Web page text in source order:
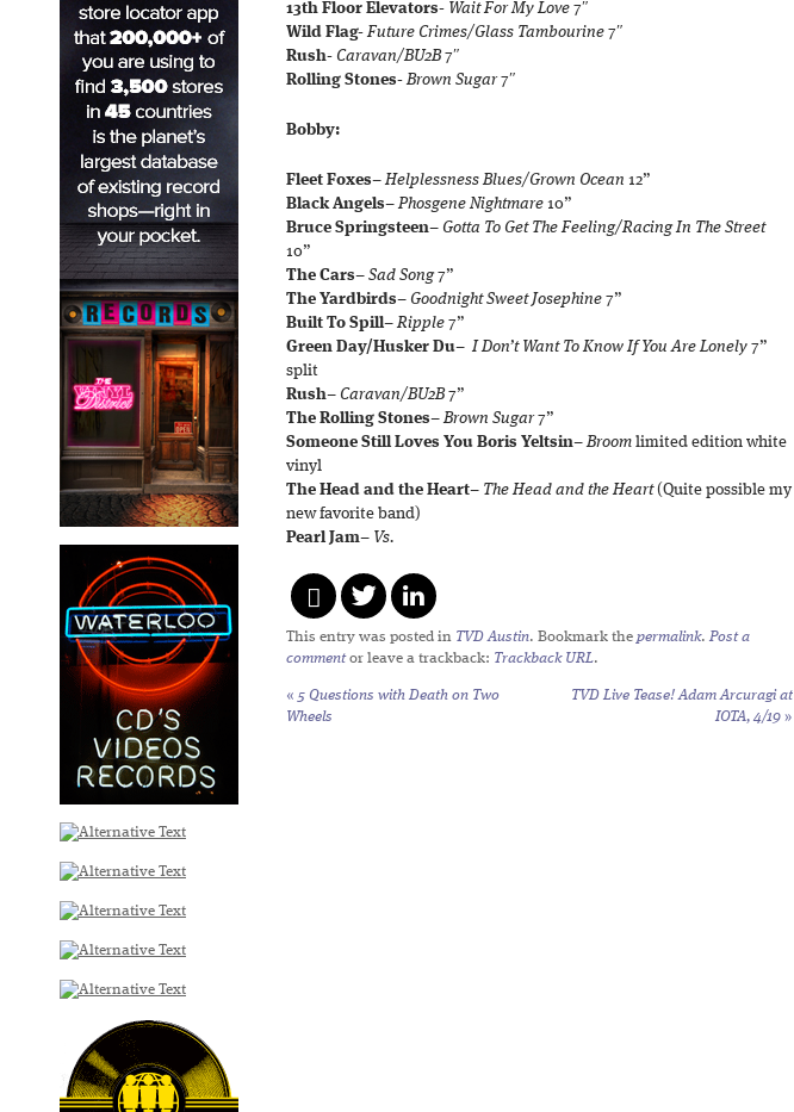
13th Floor Elevators- Wait For My Love 7″
Wild Flag- Future Crimes/Glass Tambourine 7″
Rush- Caravan/BU2B7″
Rolling Stones-Brown Sugar7″
Bobby:
Fleet Foxes–Helplessness Blues/Grown Ocean 12”
Black Angels–Phosgene Nightmare 10”
Bruce Springsteen– Gotta To Get The Feeling/Racing In The Street
10”
The Cars– Sad Song7”
The Yardbirds– Goodnight Sweet Josephine 7”
Built To Spill–Ripple 7”
Green Day/Husker Du– I Don’t Want To Know If You Are Lonely 7”
split
Rush– Caravan/BU2B7”
The Rolling Stones–Brown Sugar7”
Someone Still Loves You Boris Yeltsin–Broom limited edition white
vinyl
The Head and the Heart– The Head and the Heart(Quite possible my
new favorite band)
Pearl Jam– Vs.
This entry was posted in TVD Austin. Bookmark the permalink. Post a
commentor leave a trackback: Trackback URL.
« 5 Questions with Death on Two
Wheels
TVD Live Tease! Adam Arcuragi at
IOTA, 4/19 »